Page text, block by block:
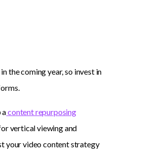
the coming year, so invest in
acontent repurposing
vertical viewing and
your video content strategy